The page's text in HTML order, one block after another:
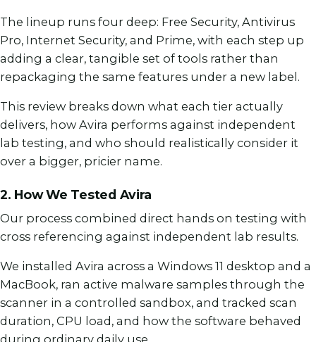
The lineup runs four deep: Free Security, Antivirus
Pro, Internet Security, and Prime, with each step up
adding a clear, tangible set of tools rather than
repackaging the same features under a new label.
This review breaks down what each tier actually
delivers, how Avira performs against independent
lab testing, and who should realistically consider it
over a bigger, pricier name.
2. How We Tested Avira
Our process combined direct hands on testing with
cross referencing against independent lab results.
We installed Avira across a Windows 11 desktop and a
MacBook, ran active malware samples through the
scanner in a controlled sandbox, and tracked scan
duration, CPU load, and how the software behaved